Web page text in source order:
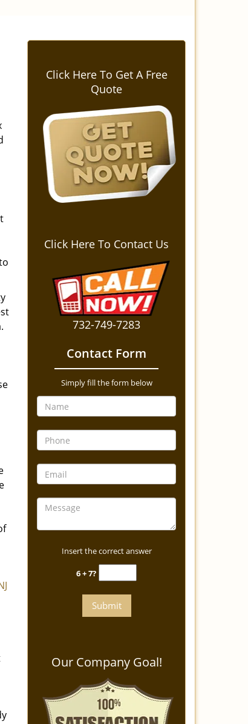
Click Here To Get A Free
Quote
Click Here To Contact Us
732-749-7283
Contact Form
Simply fill the form below
Insert the correct answer
6 + 7?
Our Company Goal!